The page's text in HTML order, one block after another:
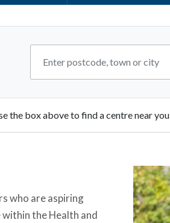
the box above to find a centre near you
who are aspiring
the Health and